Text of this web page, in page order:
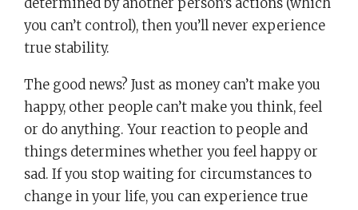
you can’t control), then you’ll never experience
true stability.
The good news? Just as money can’t make you
happy, other people can’t make you think, feel
or do anything. Your reaction to people and
things determines whether you feel happy or
sad. If you stop waiting for circumstances to
change in your life, you can experience true